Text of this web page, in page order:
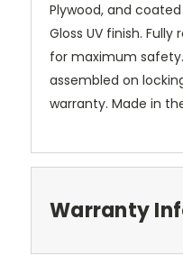
Plywood, and
Gloss UV finish.
for maximum safety.
assembled on
warranty. Made in the
Warranty